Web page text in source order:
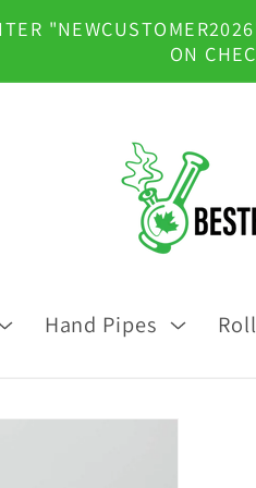
ON
Hand Pipes